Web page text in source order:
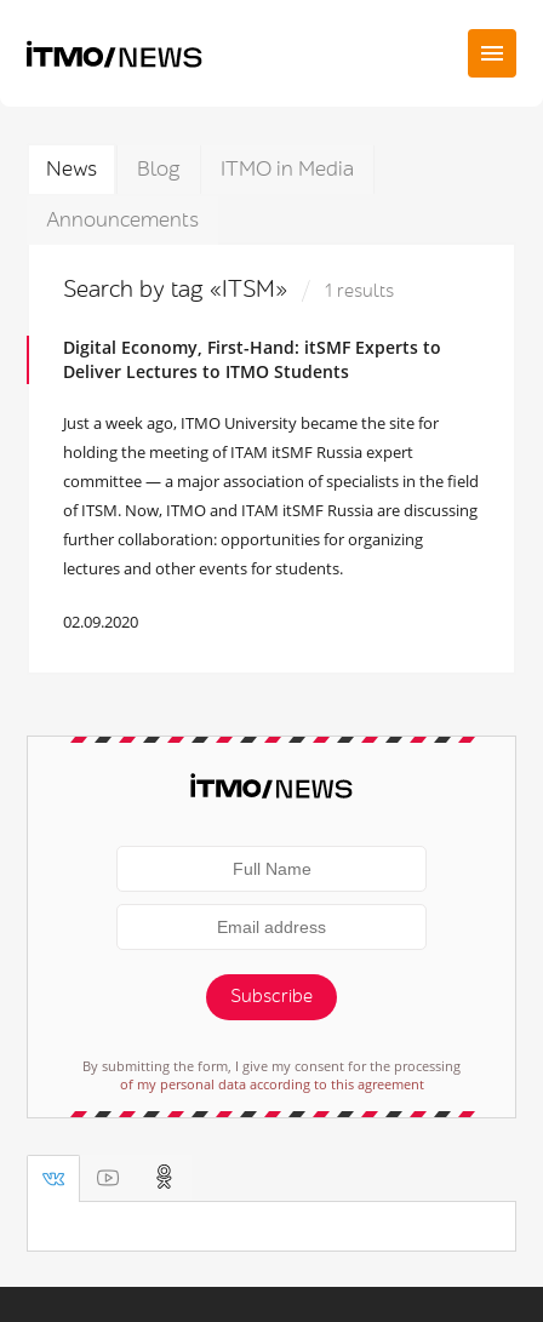
News Blog
ITMO in Media
Announcements
Search by tag «ITSM» 1 results
Digital Economy, First-Hand: itSMF Experts to
Deliver Lectures to ITMO Students
Just a week ago, ITMO University became the site for
holding the meeting of ITAM itSMF Russia expert
committee — a major association of specialists in the field
of ITSM. Now, ITMO and ITAM itSMF Russia are discussing
further collaboration: opportunities for organizing
lectures and other events for students.
02.09.2020
Subscribe
By submitting the form, I give my consent for the processing
of my personal data according to this agreement